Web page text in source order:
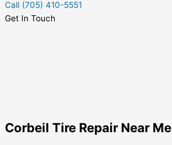
Call (705) 410-5551
Get In Touch
Corbeil Tire Repair Near Me